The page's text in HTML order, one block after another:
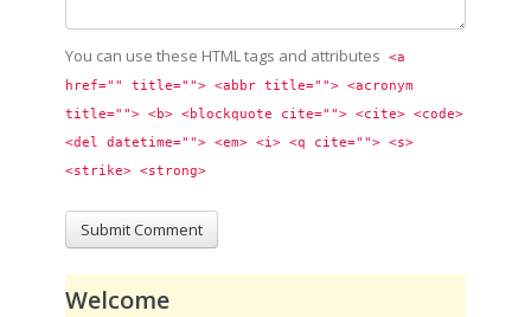
You can use these HTML tags and attributes
<a
href="" title=""> <abbr title=""> <acronym
title=""> <b> <blockquote cite=""> <cite> <code>
<del datetime=""> <em> <i> <q cite=""> <s>
<strike> <strong>
Welcome